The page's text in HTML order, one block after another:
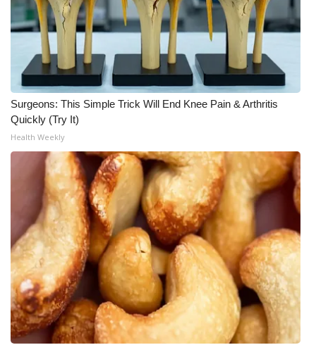
CHANNELS
WCBI Channel Updates
CBSN Livefeed
My MS
WCBI – LP
What’s On
Ion Plus
ABOUT US
FCC Applications
Surgeons: This Simple Trick Will End Knee Pain & Arthritis
Quickly (Try It)
Health Weekly